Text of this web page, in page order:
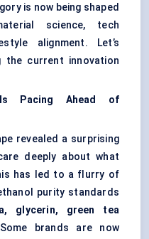
is now being shaped
science, tech
alignment. Let’s
the current innovation
Is Pacing Ahead of
revealed a surprising
deeply about what
has led to a flurry of
purity standards
glycerin, green tea
brands are now